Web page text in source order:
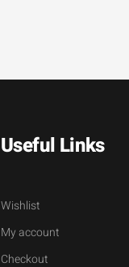
Useful Links
Wishlist
My account
Checkout